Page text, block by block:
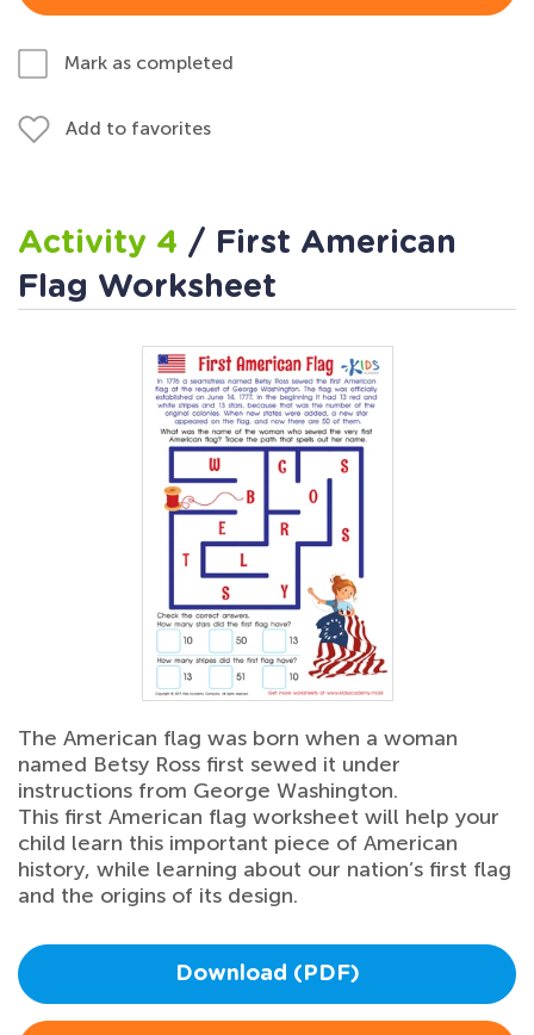
Mark as completed
Add to favorites
Activity 4 / First American
Flag Worksheet
The American flag was born when a woman
named Betsy Ross first sewed it under
instructions from George Washington.
This first American flag worksheet will help your
child learn this important piece of American
history, while learning about our nation’s first flag
and the origins of its design.
Download (PDF)